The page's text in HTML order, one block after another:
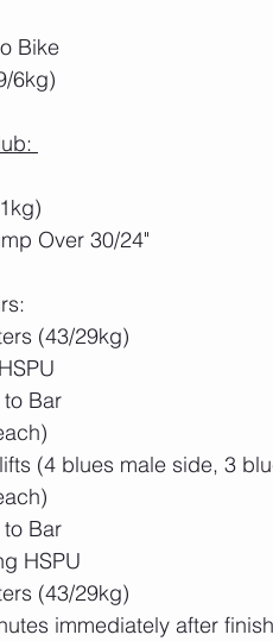
Bike
6kg)
Over 30/24"
(43/29kg)
Bar
(4 blues male side, 3
Bar
HSPU
(43/29kg)
immediately after